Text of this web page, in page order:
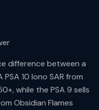
difference between a
PSA 10 Iono SAR from
while the PSA 9 sells
Obsidian Flames